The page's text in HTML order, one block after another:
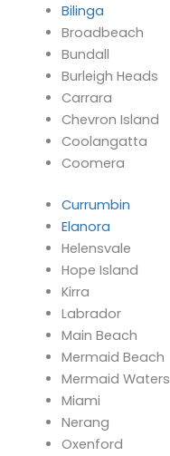
Bilinga
Broadbeach
Bundall
Burleigh Heads
Carrara
Chevron Island
Coolangatta
Coomera
Currumbin
Elanora
Helensvale
Hope Island
Kirra
Labrador
Main Beach
Mermaid Beach
Mermaid Waters
Miami
Nerang
Oxenford